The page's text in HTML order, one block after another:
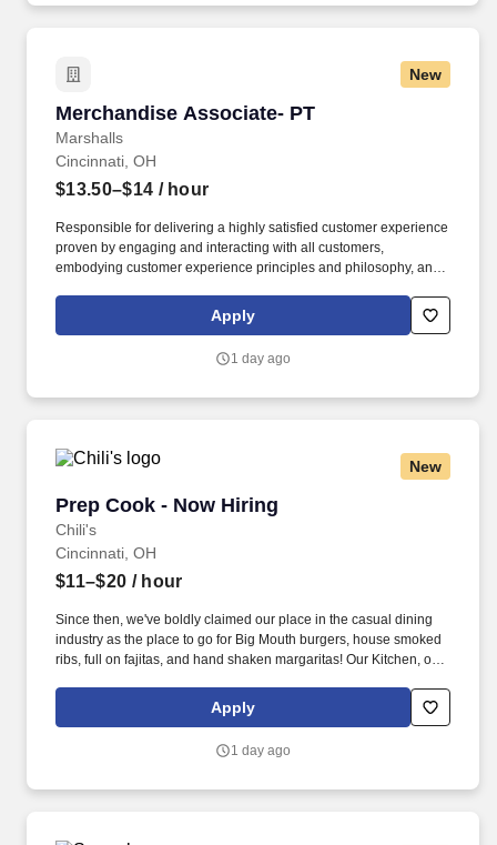
New
Merchandise Associate- PT
Marshalls
Merchandise Associate- PT
Cincinnati, OH
$13.50–$14 / hour
Responsible for delivering a highly satisfied customer experience
proven by engaging and interacting with all customers,
embodying customer experience principles and philosophy, and
rings customer purchases/returns and counts change back to
customer according to established operating procedures.
Apply
1 day ago
New
Prep Cook - Now Hiring
Chili's
Prep Cook - Now Hiring
Cincinnati, OH
$11–$20 / hour
Since then, we've boldly claimed our place in the casual dining
industry as the place to go for Big Mouth burgers, house smoked
ribs, full on fajitas, and hand shaken margaritas! Our Kitchen, or
responsible for setting the pace for a great shift, every shift.
Apply
1 day ago